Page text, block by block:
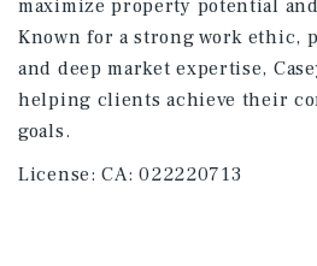
maximize property potential
Known for a strong work ethic,
and deep market expertise,
helping clients achieve their
goals.
License:CA: 022220713